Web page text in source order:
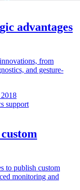
advantages
from
and gesture-
to publish custom
monitoring and